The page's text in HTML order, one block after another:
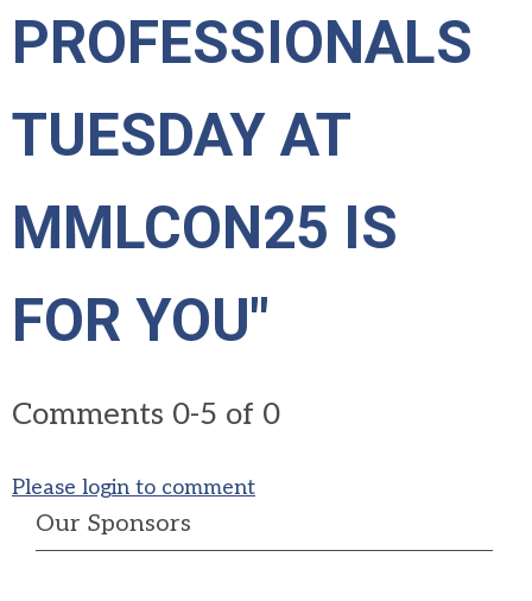
PROFESSIONALS
TUESDAY AT
MMLCON25 IS
FOR YOU"
Comments 0-5 of 0
Please login to comment
Our Sponsors